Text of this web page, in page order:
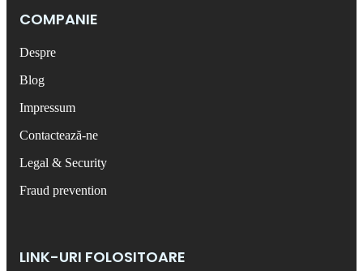
COMPANIE
Despre
Blog
Impressum
Contactează-ne
Legal & Security
Fraud prevention
LINK-URI FOLOSITOARE